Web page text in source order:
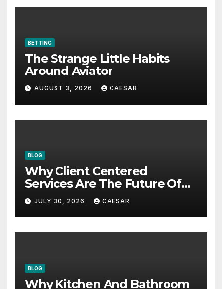
BETTING
The Strange Little Habits
Around Aviator
AUGUST 3, 2026 CAESAR
BLOG
Why Client Centered
Services Are The Future Of
Accounting Firms
JULY 30, 2026 CAESAR
BLOG
Why Kitchen And Bathroom